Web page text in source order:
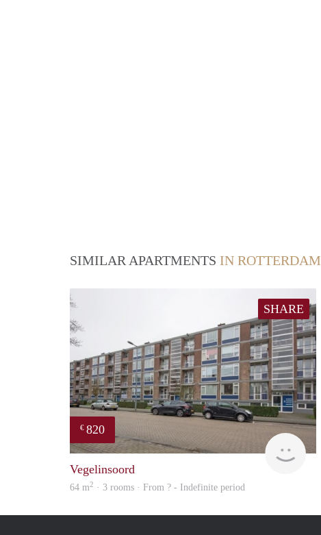
SIMILAR APARTMENTS IN ROTTERDAM
SHARE
€ 820
Vegelinsoord
64 m2 · 3 rooms · From ? - Indefinite period